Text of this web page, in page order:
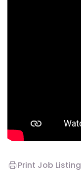
Print Job Listing